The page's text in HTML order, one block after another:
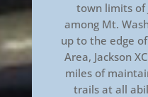
town limits of
among Mt.
up to the edge
Area, Jackson
miles of
trails at all